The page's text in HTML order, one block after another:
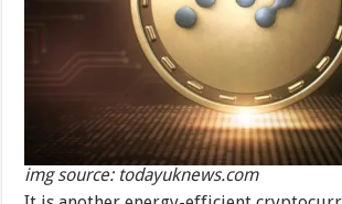
img source: todayuknews.com